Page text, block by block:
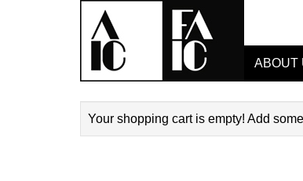
ABOUT
Your shopping cart is empty! Add